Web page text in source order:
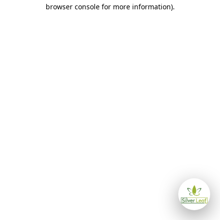
browser console for more information).